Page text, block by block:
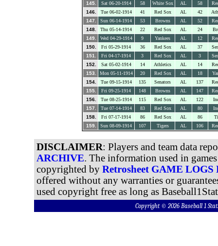
145.
Sat 06-20-1914 58 White Sox AL 58
146.
Tue 06-02-1914 41 Red Sox AL 42
147.
Sun 06-14-1914 53 Browns AL 52
148.
Thu 05-14-1914 22 Red Sox AL 24
149.
Wed 04-29-1914 9 Yankees AL 12
150.
Fri 05-29-1914 36 Red Sox AL 37
151.
Fri 04-17-1914 3 Red Sox AL 3
152.
Sat 05-02-1914 14 Athletics AL 14
153.
Mon 05-11-1914 20 Red Sox AL 18
154.
Tue 09-15-1914 135 Senators AL 137
155.
Fri 09-25-1914 148 Browns AL 147
156.
Tue 08-25-1914 115 Red Sox AL 122
157.
Tue 07-14-1914 83 Red Sox AL 80
158.
Fri 07-17-1914 86 Red Sox AL 86
159.
Sun 08-09-1914 107 Tigers AL 106
DISCLAIMER: Players and team data
ARCHIVE. The information used in
copyrighted by Retrosheet GAME LOGS
offered without any warranties or
used copyright free as long as
Copyright © 2026 Baseball 1